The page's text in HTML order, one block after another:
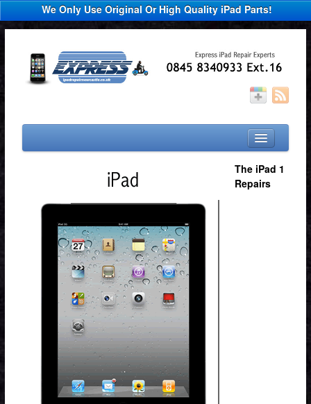
We Only Use Original Or High Quality iPad Parts!
Select You Device
iPad Repair
iPad 2 Repair
iPad 3 Repair
Other Repairs
News
Contact & Location
The iPad 1
Repairs